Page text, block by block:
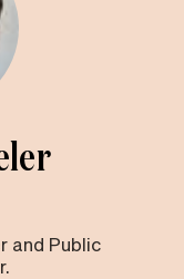
and Public